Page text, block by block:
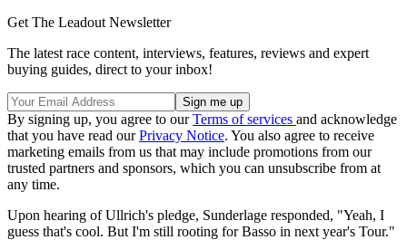
Get The Leadout Newsletter
The latest race content, interviews, features, reviews and expert
buying guides, direct to your inbox!
By signing up, you agree to ourTerms of services and acknowledge
that you have read ourPrivacy Notice. You also agree to receive
marketing emails from us that may include promotions from our
trusted partners and sponsors, which you can unsubscribe from at
any time.
Upon hearing of Ullrich's pledge, Sunderlage responded, "Yeah, I
guess that's cool. But I'm still rooting for Basso in next year's Tour."